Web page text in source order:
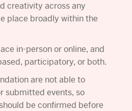
creativity across any
place broadly within the
in-person or online, and
participatory, or both.
are not able to
submitted events, so
be confirmed before